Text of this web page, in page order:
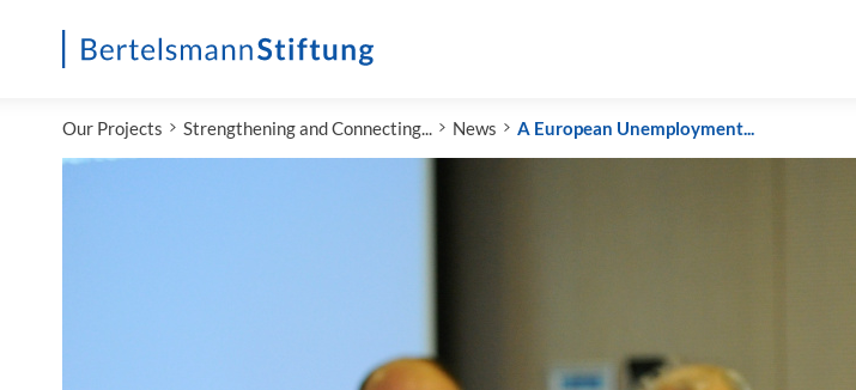
Our Projects Strengthening and Connecting... News A European Unemployment...